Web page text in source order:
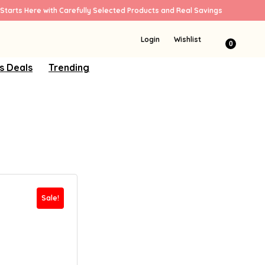
Here with Carefully Selected Products and Real Savings
Login Wishlist 0
Deals Trending
Sale!